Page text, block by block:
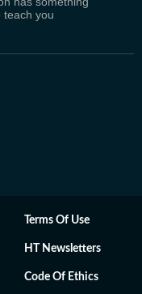
teach you
Terms Of Use
HT Newsletters
Code Of Ethics